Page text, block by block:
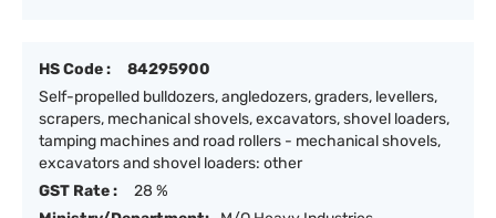
HS Code :
84295900
Self-propelled bulldozers, angledozers, graders, levellers,
scrapers, mechanical shovels, excavators, shovel loaders,
tamping machines and road rollers - mechanical shovels,
excavators and shovel loaders: other
GST Rate :
28 %